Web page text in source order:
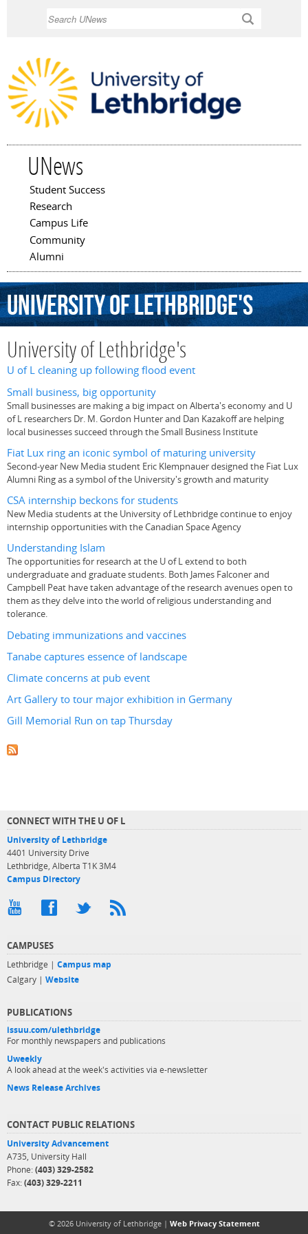
UNews
Main menu
Student Success
Research
Campus Life
Community
Alumni
UniversityofLethbridge's
University of Lethbridge's
U of L cleaning up following flood event
Small business, big opportunity
Small businesses are making a big impact on Alberta's economy and U
of L researchers Dr. M. Gordon Hunter and Dan Kazakoff are helping
local businesses succeed through the Small Business Institute
Fiat Lux ring an iconic symbol of maturing university
Second-year New Media student Eric Klempnauer designed the Fiat Lux
Alumni Ring as a symbol of the University's growth and maturity
CSA internship beckons for students
New Media students at the University of Lethbridge continue to enjoy
internship opportunities with the Canadian Space Agency
Understanding Islam
The opportunities for research at the U of L extend to both
undergraduate and graduate students. Both James Falconer and
Campbell Peat have taken advantage of the research avenues open to
them as they delve into the world of religious understanding and
tolerance.
Debating immunizations and vaccines
Tanabe captures essence of landscape
Climate concerns at pub event
Art Gallery to tour major exhibition in Germany
Gill Memorial Run on tap Thursday
CONNECT WITH THE U OF L
University of Lethbridge
4401 University Drive
Lethbridge, Alberta T1K 3M4
Campus Directory
CAMPUSES
Lethbridge | Campus map
Calgary | Website
PUBLICATIONS
issuu.com/ulethbridge
For monthly newspapers and publications
Uweekly
A look ahead at the week's activities via e-newsletter
News Release Archives
CONTACT PUBLIC RELATIONS
University Advancement
A735, University Hall
Phone: (403) 329-2582
Fax: (403) 329-2211
© 2026 University of Lethbridge | Web Privacy Statement